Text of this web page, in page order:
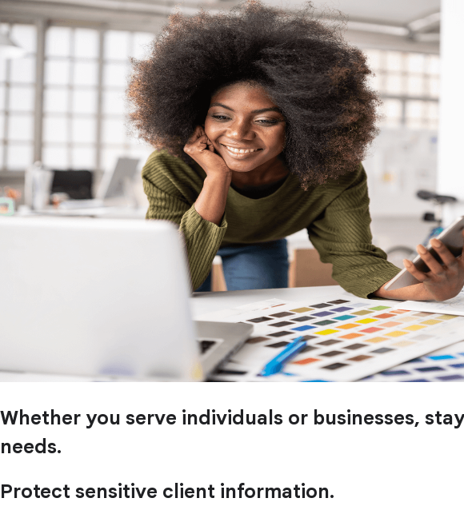
Whether you serve individuals or businesses,
needs.
Protect sensitive client information.